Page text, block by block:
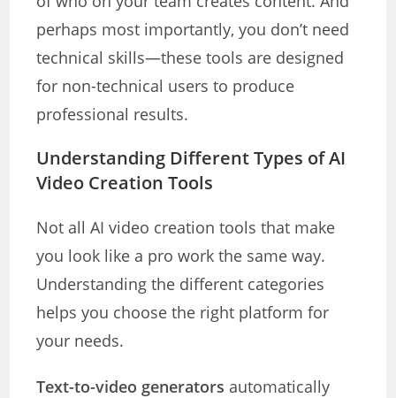
perhaps most importantly, you don’t need
technical skills—these tools are designed
for non-technical users to produce
professional results.
Understanding Different Types of AI
Video Creation Tools
Not all AI video creation tools that make
you look like a pro work the same way.
Understanding the different categories
helps you choose the right platform for
your needs.
Text-to-video generators automatically